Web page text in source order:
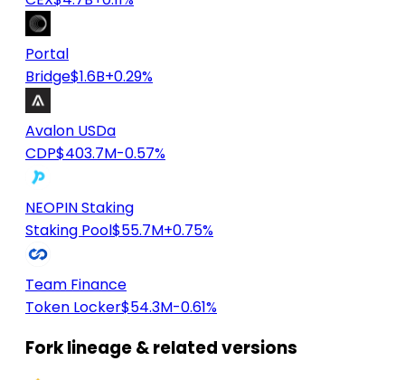
Portal
Bridge$1.6B+0.29%
Avalon USDa
CDP$403.7M-0.57%
NEOPIN Staking
Staking Pool$55.7M+0.75%
Team Finance
Token Locker$54.3M-0.61%
Fork lineage & related versions